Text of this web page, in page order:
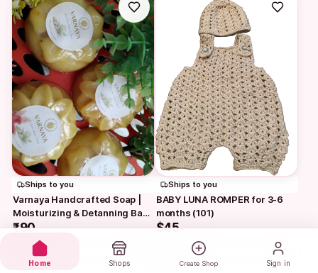
Ships to you
Varnaya Handcrafted Soap |
Moisturizing & Detanning Bath
Bar
₹90
Varnaya
Ships to you
BABY LUNA ROMPER for 3-6
months (101)
$45
SonaEvo LLC
Home Shops Create Shop Sign in